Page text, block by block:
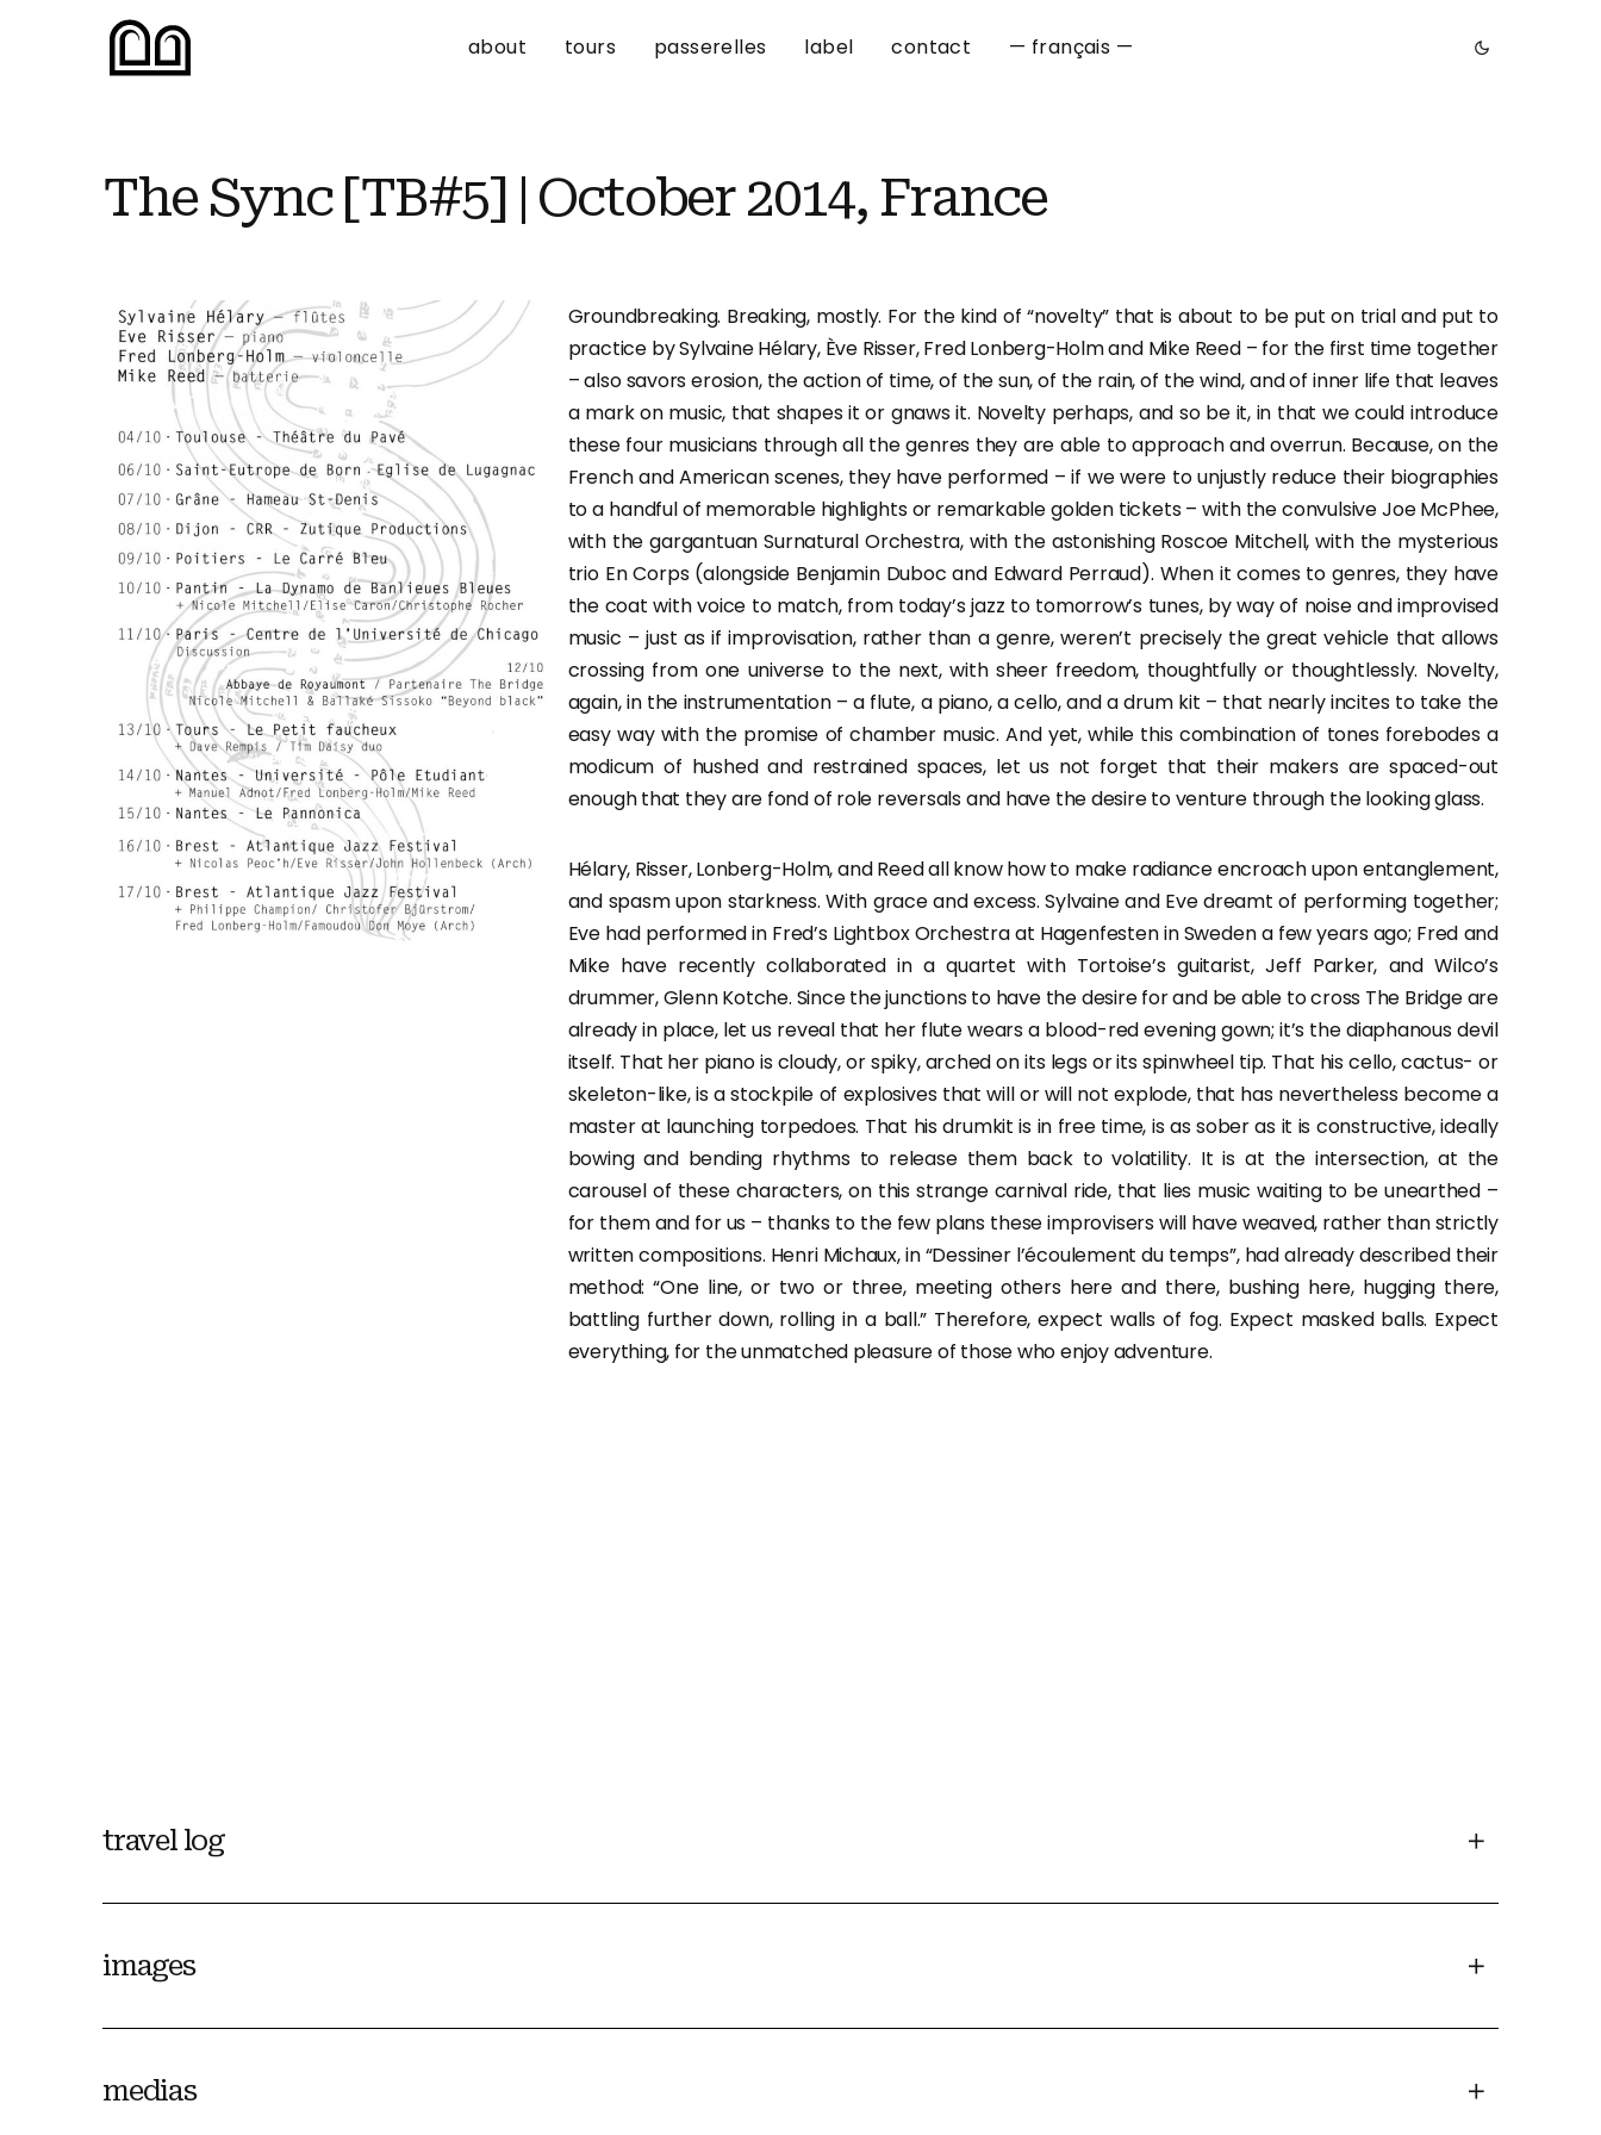
about tours passerelles label contact — français —
The Sync [TB#5] | October 2014, France
Groundbreaking. Breaking, mostly. For the kind of “novelty” that is about to be put on trial and put to
practice by Sylvaine Hélary, Ève Risser, Fred Lonberg-Holm and Mike Reed – for the first time together
– also savors erosion, the action of time, of the sun, of the rain, of the wind, and of inner life that leaves
a mark on music, that shapes it or gnaws it. Novelty perhaps, and so be it, in that we could introduce
these four musicians through all the genres they are able to approach and overrun. Because, on the
French and American scenes, they have performed – if we were to unjustly reduce their biographies
to a handful of memorable highlights or remarkable golden tickets – with the convulsive Joe McPhee,
with the gargantuan Surnatural Orchestra, with the astonishing Roscoe Mitchell, with the mysterious
trio En Corps (alongside Benjamin Duboc and Edward Perraud). When it comes to genres, they have
the coat with voice to match, from today’s jazz to tomorrow’s tunes, by way of noise and improvised
music – just as if improvisation, rather than a genre, weren’t precisely the great vehicle that allows
crossing from one universe to the next, with sheer freedom, thoughtfully or thoughtlessly. Novelty,
again, in the instrumentation – a flute, a piano, a cello, and a drum kit – that nearly incites to take the
easy way with the promise of chamber music. And yet, while this combination of tones forebodes a
modicum of hushed and restrained spaces, let us not forget that their makers are spaced-out
enough that they are fond of role reversals and have the desire to venture through the looking glass.
Hélary, Risser, Lonberg-Holm, and Reed all know how to make radiance encroach upon entanglement,
and spasm upon starkness. With grace and excess. Sylvaine and Eve dreamt of performing together;
Eve had performed in Fred’s Lightbox Orchestra at Hagenfesten in Sweden a few years ago; Fred and
Mike have recently collaborated in a quartet with Tortoise’s guitarist, Jeff Parker, and Wilco’s
drummer, Glenn Kotche. Since the junctions to have the desire for and be able to cross The Bridge are
already in place, let us reveal that her flute wears a blood-red evening gown; it’s the diaphanous devil
itself. That her piano is cloudy, or spiky, arched on its legs or its spinwheel tip. That his cello, cactus- or
skeleton-like, is a stockpile of explosives that will or will not explode, that has nevertheless become a
master at launching torpedoes. That his drumkit is in free time, is as sober as it is constructive, ideally
bowing and bending rhythms to release them back to volatility. It is at the intersection, at the
carousel of these characters, on this strange carnival ride, that lies music waiting to be unearthed –
for them and for us – thanks to the few plans these improvisers will have weaved, rather than strictly
written compositions. Henri Michaux, in “Dessiner l’écoulement du temps”, had already described their
method: “One line, or two or three, meeting others here and there, bushing here, hugging there,
battling further down, rolling in a ball.” Therefore, expect walls of fog. Expect masked balls. Expect
everything, for the unmatched pleasure of those who enjoy adventure.
travel log
images
medias